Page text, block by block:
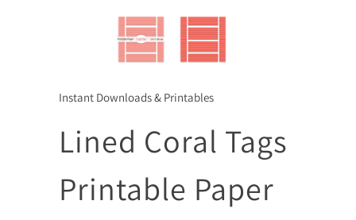
Instant Downloads & Printables
Lined Coral Tags
Printable Paper